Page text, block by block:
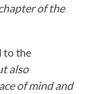
of the
to the
also
of mind and